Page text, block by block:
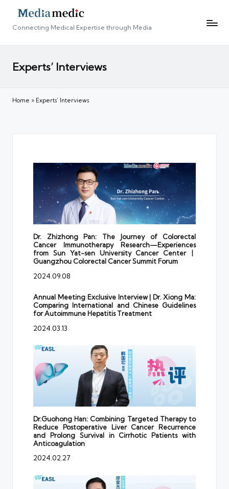
Connecting Medical Expertise through Media
Experts’ Interviews
Home » Experts’ Interviews
Dr. Zhizhong Pan: The Journey of Colorectal
Cancer Immunotherapy Research—Experiences
from Sun Yat-sen University Cancer Center丨
Guangzhou Colorectal Cancer Summit Forum
2024.09.08
Annual Meeting Exclusive Interview | Dr. Xiong Ma:
Comparing International and Chinese Guidelines
for Autoimmune Hepatitis Treatment
2024.03.13
Dr.Guohong Han: Combining Targeted Therapy to
Reduce Postoperative Liver Cancer Recurrence
and Prolong Survival in Cirrhotic Patients with
Anticoagulation
2024.02.27